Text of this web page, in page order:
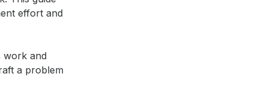
effort and
work and
a problem